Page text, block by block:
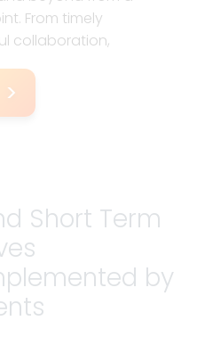
From timely
collaboration,
Short Term
by